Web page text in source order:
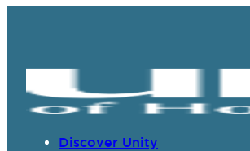
Discover Unity